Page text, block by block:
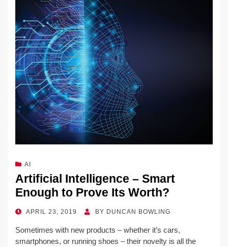
AI
Artificial Intelligence – Smart
Enough to Prove Its Worth?
POSTED
APRIL 23, 2019 BY DUNCAN BOWLING
Sometimes with new products – whether it’s cars,
smartphones, or running shoes – their novelty is all the